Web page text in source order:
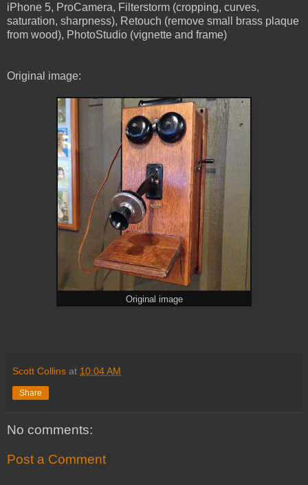
iPhone 5, ProCamera, Filterstorm (cropping, curves,
saturation, sharpness), Retouch (remove small brass plaque
from wood), PhotoStudio (vignette and frame)
Original image:
Original image
Scott Collins at 10:04 AM
Share
No comments:
Post a Comment